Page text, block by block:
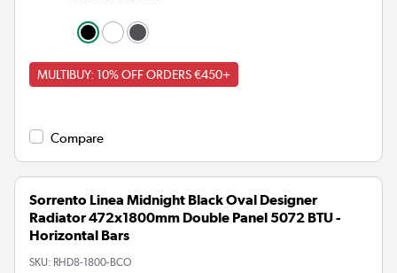
MULTIBUY: 10% OFF ORDERS €450+
Compare
Sorrento Linea Midnight Black Oval Designer
Radiator 472x1800mm Double Panel 5072 BTU -
Horizontal Bars
SKU: RHD8-1800-BCO